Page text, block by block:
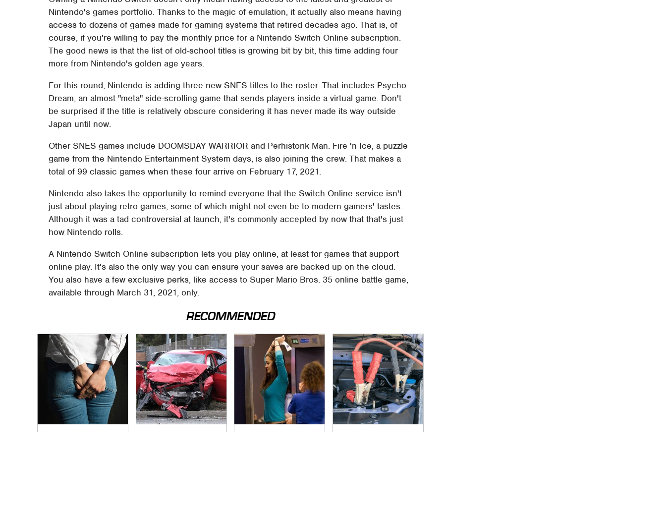
Nintendo's games portfolio. Thanks to the magic of emulation, it actually also means having
access to dozens of games made for gaming systems that retired decades ago. That is, of
course, if you're willing to pay the monthly price for a Nintendo Switch Online subscription.
The good news is that the list of old-school titles is growing bit by bit, this time adding four
more from Nintendo's golden age years.
For this round, Nintendo is adding three new SNES titles to the roster. That includes Psycho
Dream, an almost "meta" side-scrolling game that sends players inside a virtual game. Don't
be surprised if the title is relatively obscure considering it has never made its way outside
Japan until now.
Other SNES games include DOOMSDAY WARRIOR and Perhistorik Man. Fire 'n Ice, a puzzle
game from the Nintendo Entertainment System days, is also joining the crew. That makes a
total of 99 classic games when these four arrive on February 17, 2021.
Nintendo also takes the opportunity to remind everyone that the Switch Online service isn't
just about playing retro games, some of which might not even be to modern gamers' tastes.
Although it was a tad controversial at launch, it's commonly accepted by now that that's just
how Nintendo rolls.
A Nintendo Switch Online subscription lets you play online, at least for games that support
online play. It's also the only way you can ensure your saves are backed up on the cloud.
You also have a few exclusive perks, like access to Super Mario Bros. 35 online battle game,
available through March 31, 2021, only.
RECOMMENDED